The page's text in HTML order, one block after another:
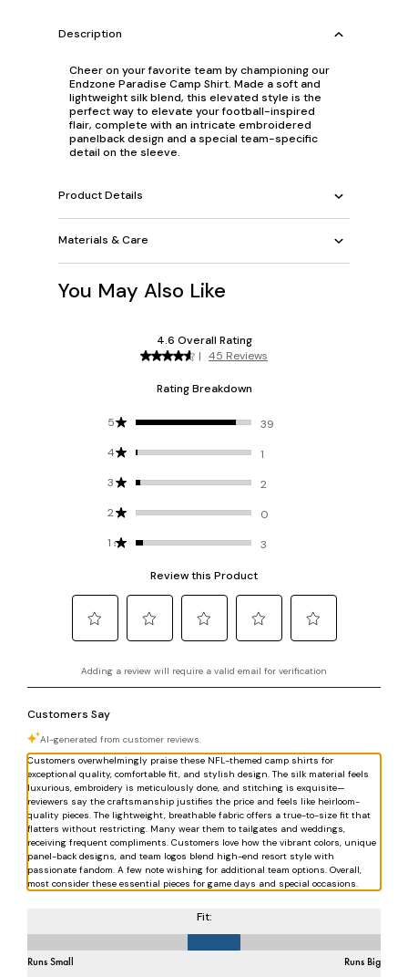
Description
Cheer on your favorite team by championing our
Endzone Paradise Camp Shirt. Made a soft and
lightweight silk blend, this elevated style is the
perfect way to elevate your football-inspired
flair, complete with an intricate embroidered
panelback design and a special team-specific
detail on the sleeve.
Product Details
Materials & Care
You May Also Like